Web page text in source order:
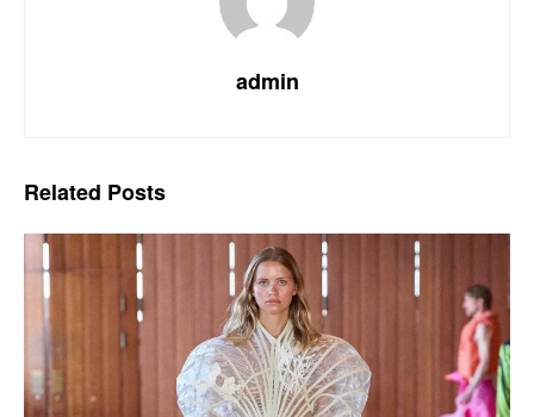
admin
Related Posts